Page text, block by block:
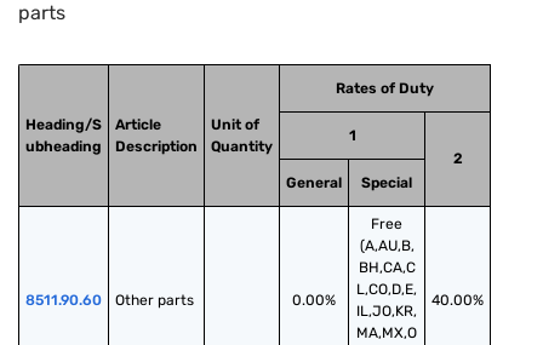
parts
Heading/S
ubheading
Article
Description
Unit of
Quantity
Rates of Duty
1
2
General
Special
8511.90.60 Other parts 0.00%
Free
(A,AU,B,
BH,CA,C
L,CO,D,E,
IL,JO,KR,
MA,MX,O
40.00%